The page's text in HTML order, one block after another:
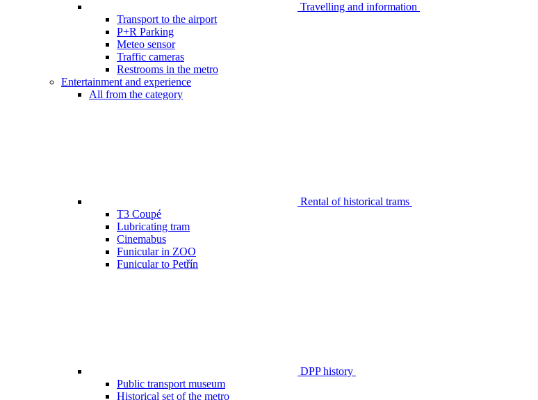
Travelling and information
Transport to the airport
P+R Parking
Meteo sensor
Traffic cameras
Restrooms in the metro
Entertainment and experience
All from the category
Rental of historical trams
T3 Coupé
Lubricating tram
Cinemabus
Funicular in ZOO
Funicular to Petřín
DPP history
Public transport museum
Historical set of the metro